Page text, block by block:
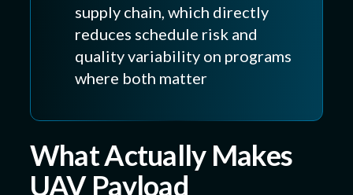
supply chain, which directly
reduces schedule risk and
quality variability on programs
where both matter
What Actually Makes
UAV Payload